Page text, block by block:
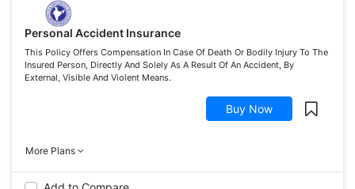
Personal Accident Insurance
This Policy Offers Compensation In Case Of Death Or Bodily Injury To The
Insured Person, Directly And Solely As A Result Of An Accident, By
External, Visible And Violent Means.
Buy Now
More Plans